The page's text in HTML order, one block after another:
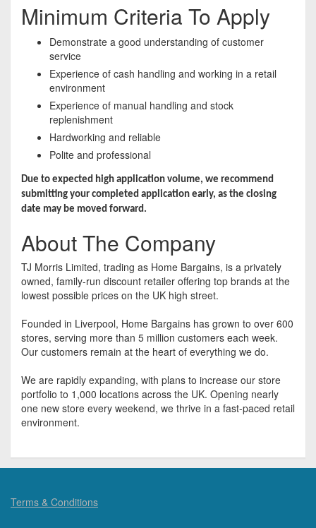
Minimum Criteria To Apply
Demonstrate a good understanding of customer
service
Experience of cash handling and working in a retail
environment
Experience of manual handling and stock
replenishment
Hardworking and reliable
Polite and professional
Due to expected high application volume, we recommend
submitting your completed application early, as the closing
date may be moved forward.
About The Company
TJ Morris Limited, trading as Home Bargains, is a privately
owned, family-run discount retailer offering top brands at the
lowest possible prices on the UK high street.
Founded in Liverpool, Home Bargains has grown to over 600
stores, serving more than 5 million customers each week.
Our customers remain at the heart of everything we do.
We are rapidly expanding, with plans to increase our store
portfolio to 1,000 locations across the UK. Opening nearly
one new store every weekend, we thrive in a fast-paced retail
environment.
Terms & Conditions